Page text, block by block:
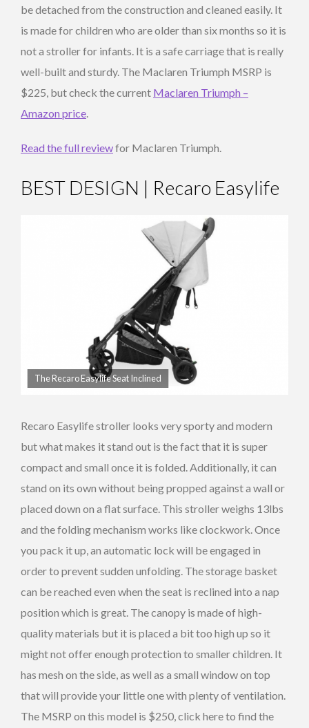
be detached from the construction and cleaned easily. It
is made for children who are older than six months so it is
not a stroller for infants. It is a safe carriage that is really
well-built and sturdy. The Maclaren Triumph MSRP is
$225, but check the current Maclaren Triumph –
Amazon price
Read the full reviewfor Maclaren Triumph.
BEST DESIGN | Recaro Easylife
The Recaro Easylife Seat Inclined
Recaro Easylife stroller looks very sporty and modern
but what makes it stand out is the fact that it is super
compact and small once it is folded. Additionally, it can
stand on its own without being propped against a wall or
placed down on a flat surface. This stroller weighs 13lbs
and the folding mechanism works like clockwork. Once
you pack it up, an automatic lock will be engaged in
order to prevent sudden unfolding. The storage basket
can be reached even when the seat is reclined into a nap
position which is great. The canopy is made of high-
quality materials but it is placed a bit too high up so it
might not offer enough protection to smaller children. It
has mesh on the side, as well as a small window on top
that will provide your little one with plenty of ventilation.
The MSRP on this model is $250, click here to find the